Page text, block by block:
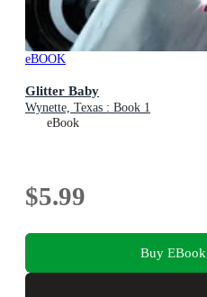
eBOOK
Glitter Baby
Wynette, Texas : Book 1
eBook
$5.99
Buy EBook